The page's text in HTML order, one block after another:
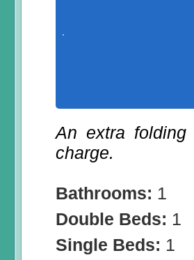
An extra
charge.
Bathrooms: 1
Double Beds: 1
Single Beds: 1